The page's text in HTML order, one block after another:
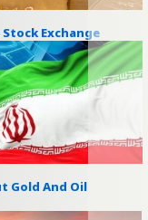
Exchange
Gold And Oil